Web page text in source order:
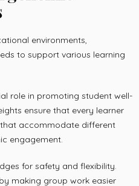
environments,
to support various learning
role in promoting student well-
ensure that every learner
accommodate different
engagement.
for safety and flexibility.
making group work easier